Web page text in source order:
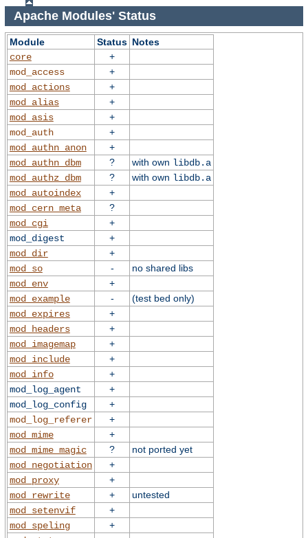
Apache Modules' Status
Module Status Notes
core
+
mod_access
+
mod_actions
+
mod_alias
+
mod_asis
+
mod_auth
+
mod_authn_anon
+
mod_authn_dbm
? with own libdb.a
mod_authz_dbm
? with own libdb.a
mod_autoindex
+
mod_cern_meta
?
mod_cgi
+
mod_digest
+
mod_dir
+
mod_so
-
no shared libs
mod_env
+
mod_example
-
(test bed only)
mod_expires
+
mod_headers
+
mod_imagemap
+
mod_include
+
mod_info
+
mod_log_agent
+
mod_log_config
+
mod_log_referer
+
mod_mime
+
mod_mime_magic
?
not ported yet
mod_negotiation
+
mod_proxy
+
mod_rewrite
+
untested
mod_setenvif
+
mod_speling
+